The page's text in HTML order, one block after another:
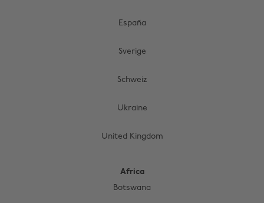
España
Sverige
Schweiz
Ukraine
United Kingdom
Africa
Botswana